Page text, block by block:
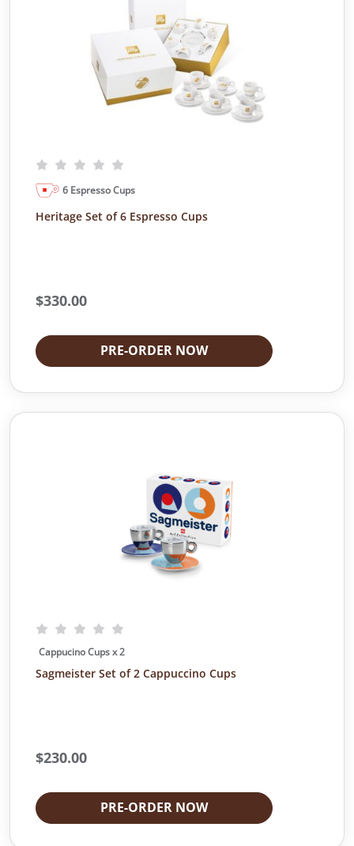
6 Espresso Cups
Heritage Set of 6 Espresso Cups
$330.00
PRE-ORDER NOW
Cappucino Cups x 2
Sagmeister Set of 2 Cappuccino Cups
$230.00
PRE-ORDER NOW